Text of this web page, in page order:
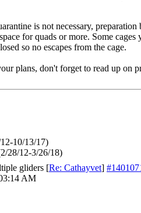
is not necessary,
for quads or more. Some
so no escapes from the cage.
plans, don't forget to read up on
10/13/17)
28/12-3/26/18)
gliders [Re: Cathayvet]
AM